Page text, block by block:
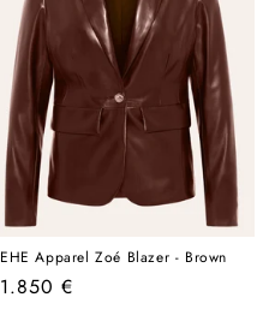
EHE Apparel Zoé Blazer - Brown
Regular
1.850 €